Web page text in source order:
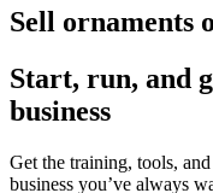
Sell ornaments
Start, run, and
business
Get the training, tools,
business you’ve always